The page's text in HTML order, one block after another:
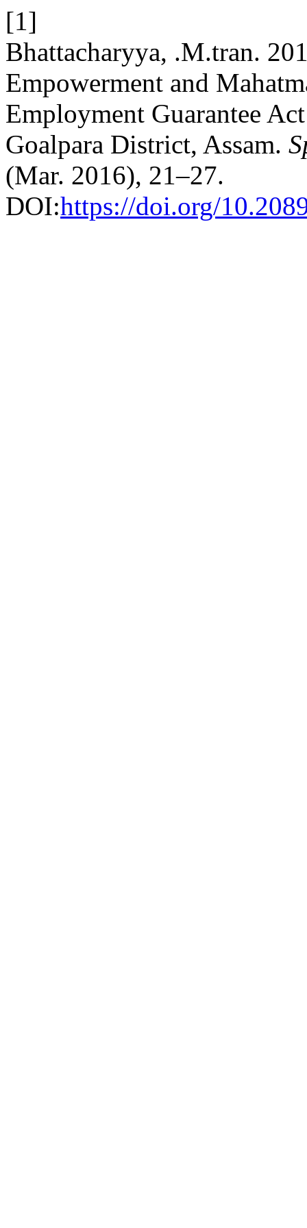
[1]
Bhattacharyya, .M.tran.
Empowerment and
Employment Guarantee
Goalpara District, Assam.
(Mar. 2016), 21–27.
DOI:https://doi.org/